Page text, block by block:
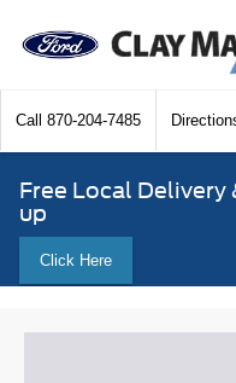
Call 870-204-7485
Free Local Delivery
up
Click Here